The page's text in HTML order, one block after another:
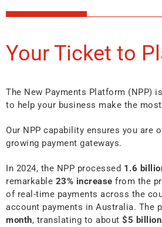
Your Ticket to
The New Payments Platform (NPP)
to help your business make the
Our NPP capability ensures you are
growing payment gateways.
In 2024, the NPP processed 1.6
remarkable 23% increase from the
of real-time payments across the
account payments in Australia. The
month, translating to about $5